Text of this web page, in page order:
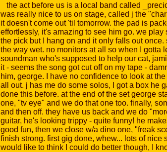
the act before us is a local band called
was really nice to us on stage, called j the
it doesn't come out 'til tomorrow. the pad is
effortlessly, it's amazing to see him go. we
the pick but I hang on and it only falls out
the way wet. no monitors at all so when I gotta
soundman who's supposed to help our cat,
it - seems the song got cut off on my tape -
him, george. I have no confidence to look at
all out. j has me do some solos, I got a box he
done this before. at the end of the set george
one, "tv eye" and we do that one too. finally,
and then off. they have us back and we do
guitar, he's looking trippy - quite funny! he
good fun, then we close w/a dino one, "freak
finish strong. first gig done, whew... lots of nice
would like to think I could do better though, I